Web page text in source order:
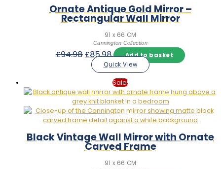
Ornate Antique Gold Mirror –
Rectangular Wall Mirror
91 x 66 CM
Cannington Collection
£94.98 Original
price
was:
£94.98.
£85.98Current
price
is:
£85.98.
Add to basket
Quick View
Sale!
Black Vintage Wall Mirror with Ornate
Carved Frame
91 x 66 CM